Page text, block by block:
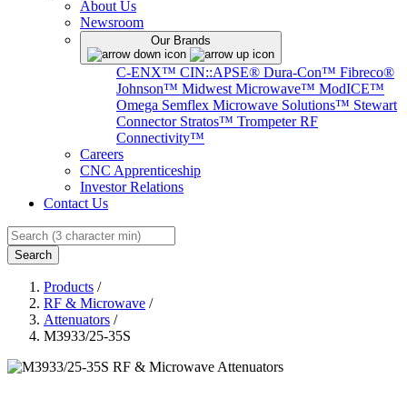
About Us
Newsroom
Our Brands
C-ENX™ CIN::APSE® Dura-Con™ Fibreco®
Johnson™ Midwest Microwave™ ModICE™
Omega Semflex Microwave Solutions™ Stewart
Connector Stratos™ Trompeter RF
Connectivity™
Careers
CNC Apprenticeship
Investor Relations
Contact Us
Search
Products /
RF & Microwave /
Attenuators /
M3933/25-35S